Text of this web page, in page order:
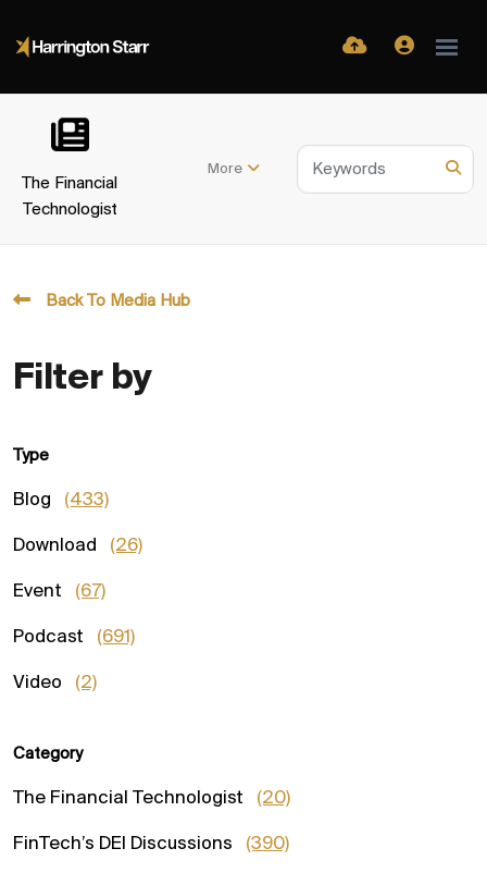
The Financial
Technologist
More
Back To Media Hub
Filter by
Type
Blog (433)
Download (26)
Event (67)
Podcast (691)
Video (2)
Category
The Financial Technologist (20)
FinTech’s DEI Discussions (390)